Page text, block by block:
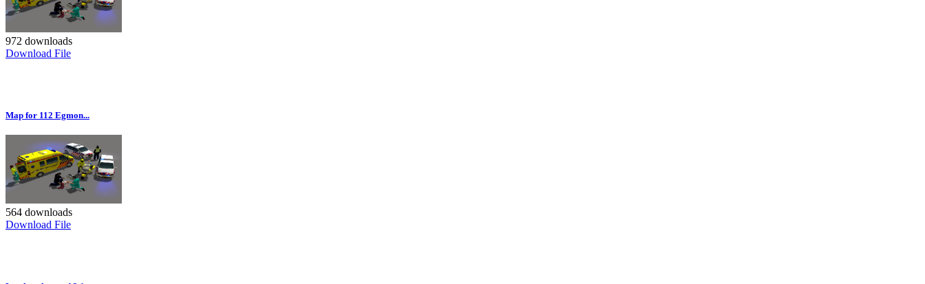
972 downloads
Download File
Map for 112 Egmon...
564 downloads
Download File